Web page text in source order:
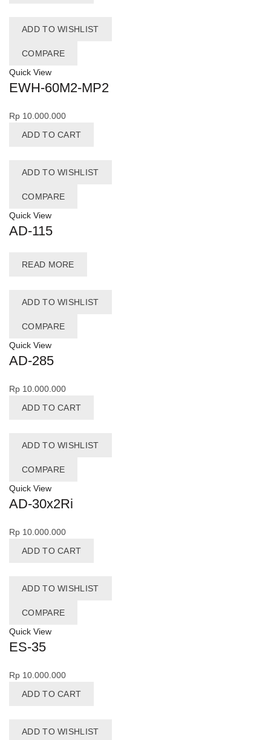
ADD TO WISHLIST
COMPARE
Quick View
EWH-60M2-MP2
Rp 10.000.000
ADD TO CART
ADD TO WISHLIST
COMPARE
Quick View
AD-115
READ MORE
ADD TO WISHLIST
COMPARE
Quick View
AD-285
Rp 10.000.000
ADD TO CART
ADD TO WISHLIST
COMPARE
Quick View
AD-30x2Ri
Rp 10.000.000
ADD TO CART
ADD TO WISHLIST
COMPARE
Quick View
ES-35
Rp 10.000.000
ADD TO CART
ADD TO WISHLIST